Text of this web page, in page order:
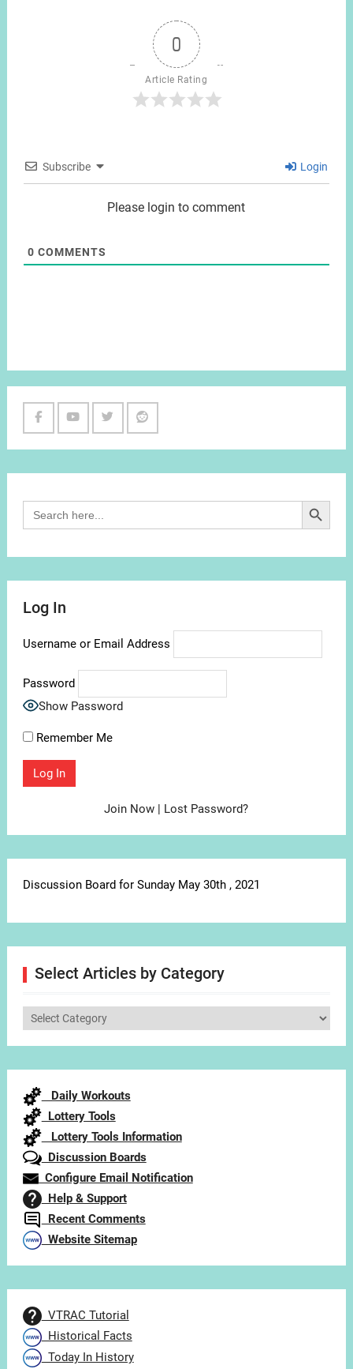
0
Article Rating
Subscribe Login
Please login to comment
0 COMMENTS
Search
for:
Search Button
Log In
Username or Email Address
Password
Show Password
Remember Me
Join Now | Lost Password?
Discussion Board for Sunday May 30th , 2021
Select Articles by Category
Select
Daily Workouts
Lottery Tools
Lottery Tools Information
Discussion Boards
Configure Email Notification
Help & Support
Recent Comments
Website Sitemap
VTRAC Tutorial
Historical Facts
Today In History